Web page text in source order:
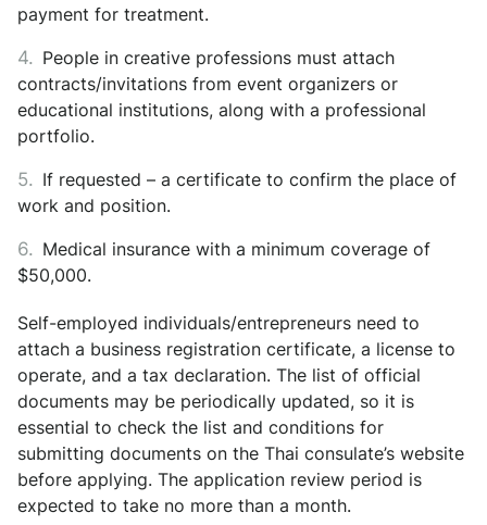
payment for treatment.
People in creative professions must attach
contracts/invitations from event organizers or
educational institutions, along with a professional
portfolio.
If requested – a certificate to confirm the place of
work and position.
Medical insurance with a minimum coverage of
$50,000.
Self-employed individuals/entrepreneurs need to
attach a business registration certificate, a license to
operate, and a tax declaration. The list of official
documents may be periodically updated, so it is
essential to check the list and conditions for
submitting documents on the Thai consulate’s website
before applying. The application review period is
expected to take no more than a month.